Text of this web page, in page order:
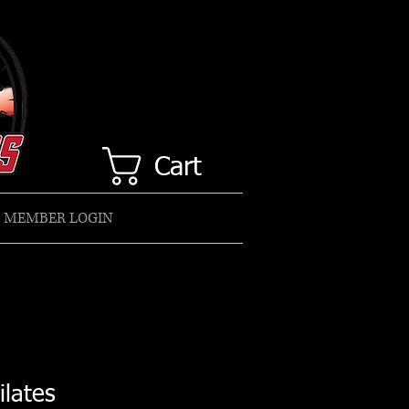
Cart
MEMBER LOGIN